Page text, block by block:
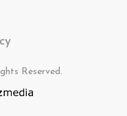
Reserved.